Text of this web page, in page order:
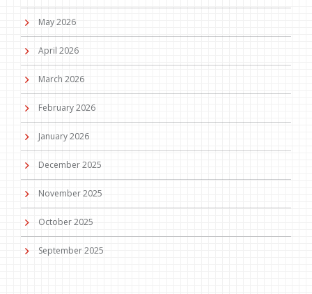
May 2026
April 2026
March 2026
February 2026
January 2026
December 2025
November 2025
October 2025
September 2025